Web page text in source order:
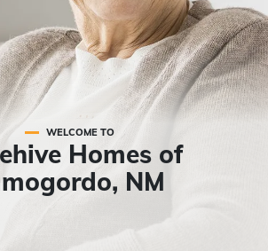
WELCOME TO
Homes of
NM